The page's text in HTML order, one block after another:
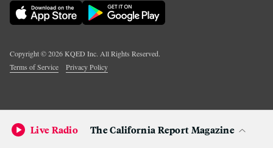
Copyright ©2026KQED Inc. All Rights Reserved.
Terms of Service
Privacy Policy
Live Radio The California Report Magazine